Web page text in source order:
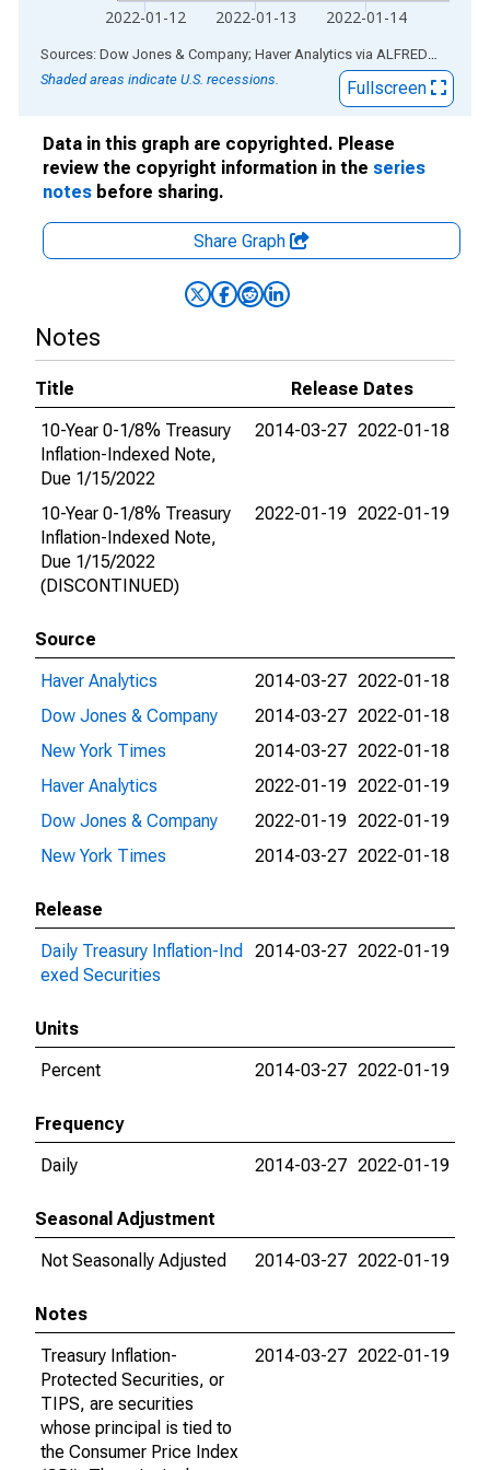
2022-01-12 2022-01-13 2022-01-14
End of interactive chart.
Sources: Dow Jones & Company; Haver Analytics via ALFRED®
Shaded areas indicate U.S. recessions.
Fullscreen
Data in this graph are copyrighted. Please
review the copyright information in the series
notes before sharing.
Share Graph
Notes
Title
Release Dates
10-Year 0-1/8% Treasury
Inflation-Indexed Note,
Due 1/15/2022
2014-03-27 2022-01-18
10-Year 0-1/8% Treasury
Inflation-Indexed Note,
Due 1/15/2022
(DISCONTINUED)
2022-01-19 2022-01-19
Source
Haver Analytics
2014-03-27 2022-01-18
Dow Jones & Company
2014-03-27 2022-01-18
New York Times
2014-03-27 2022-01-18
Haver Analytics
2022-01-19 2022-01-19
Dow Jones & Company
2022-01-19 2022-01-19
New York Times
2014-03-27 2022-01-18
Release
Daily Treasury Inflation-Ind
exed Securities
2014-03-27 2022-01-19
Units
Percent
2014-03-27 2022-01-19
Frequency
Daily
2014-03-27 2022-01-19
Seasonal Adjustment
Not Seasonally Adjusted
2014-03-27 2022-01-19
Notes
Treasury Inflation-
Protected Securities, or
TIPS, are securities
whose principal is tied to
the Consumer Price Index
2014-03-27 2022-01-19